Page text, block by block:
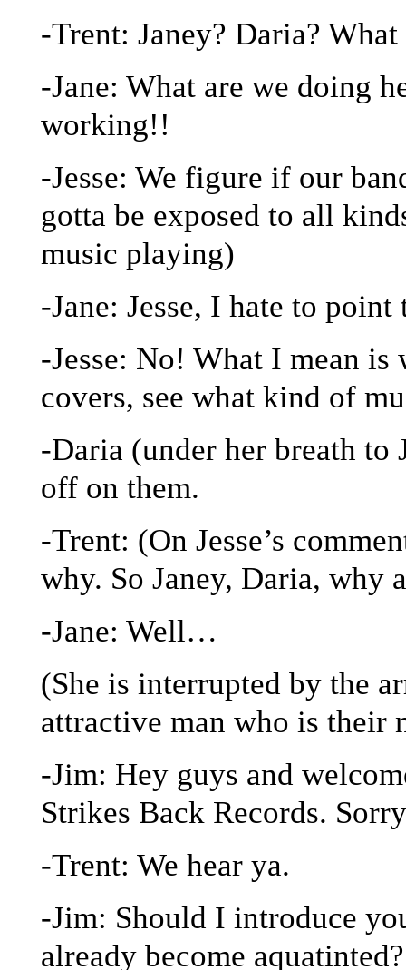
-Trent: Janey? Daria?
-Jane: What are we doing
working!!
-Jesse: We figure if our
gotta be exposed to all
music playing)
-Jane: Jesse, I hate to
-Jesse: No! What I mean
covers, see what kind of
-Daria (under her breath
off on them.
-Trent: (On Jesse’s
why. So Janey, Daria, why
-Jane: Well…
(She is interrupted by the
attractive man who is their
-Jim: Hey guys and
Strikes Back Records.
-Trent: We hear ya.
-Jim: Should I introduce
already become aquatinted?